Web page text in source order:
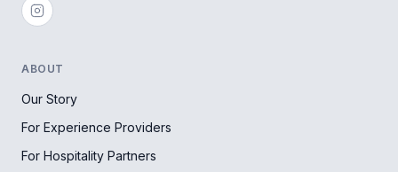
ABOUT
Our Story
For Experience Providers
For Hospitality Partners